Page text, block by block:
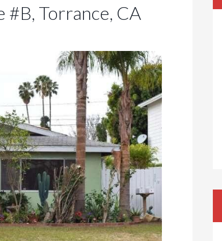
#B, Torrance, CA